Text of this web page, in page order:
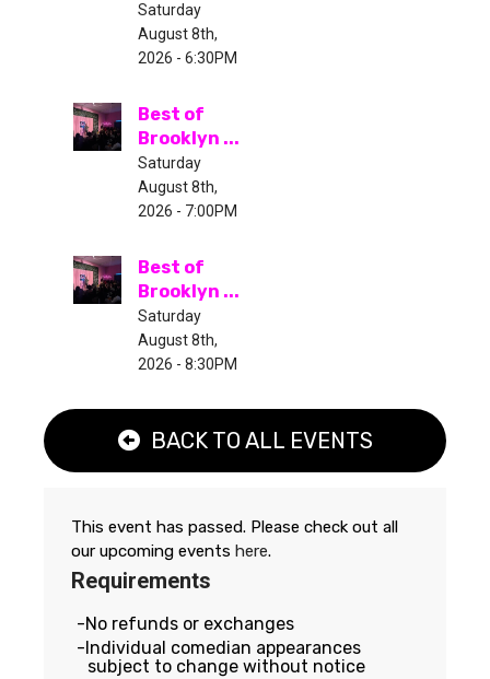
Saturday
August 8th,
2026 - 6:30PM
Best of
Brooklyn ...
Saturday
August 8th,
2026 - 7:00PM
Best of
Brooklyn ...
Saturday
August 8th,
2026 - 8:30PM
BACK TO ALL EVENTS
This event has passed. Please check out all
our upcoming events here.
Requirements
No refunds or exchanges
Individual comedian appearances
subject to change without notice